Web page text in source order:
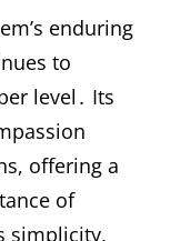
enduring
to
level․ Its
offering a
of
simplicity,